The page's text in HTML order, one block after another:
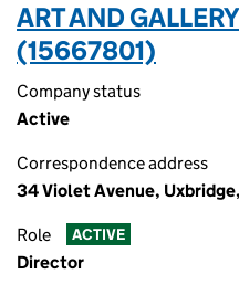
ART AND
(15667801)
Company status
Active
Correspondence address
34 Violet Avenue,
Role ACTIVE
Director